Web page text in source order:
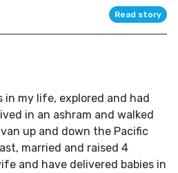
Read story
my life, explored and had
in an ashram and walked
up and down the Pacific
married and raised 4
and have delivered babies in